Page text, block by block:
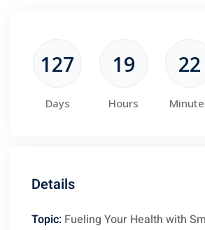
127
Days
19
Hours
22
Details
Topic: Fueling Your Health with